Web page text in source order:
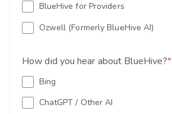
BlueHive for Providers
Ozwell (Formerly BlueHive AI)
How did you hear about BlueHive?*
Bing
ChatGPT / Other AI